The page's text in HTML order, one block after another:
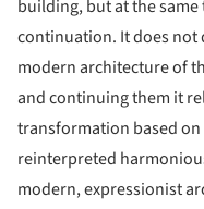
building, but at the
continuation. It does not
modern architecture of
and continuing them it
transformation based
reinterpreted
modern, expressionist